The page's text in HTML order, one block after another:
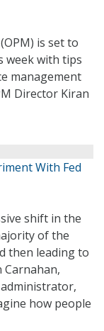
is set to
week with tips
management
Director Kiran
With Fed
shift in the
of the
then leading to
administrator,
how people